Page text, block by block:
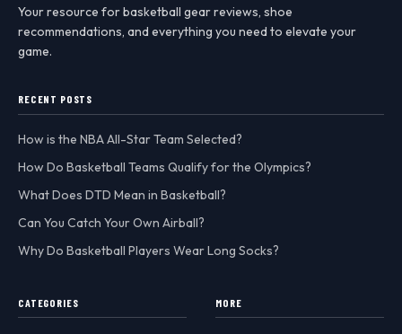
Your resource for basketball gear reviews, shoe
recommendations, and everything you need to elevate your
game.
RECENT POSTS
How is the NBA All-Star Team Selected?
How Do Basketball Teams Qualify for the Olympics?
What Does DTD Mean in Basketball?
Can You Catch Your Own Airball?
Why Do Basketball Players Wear Long Socks?
CATEGORIES MORE